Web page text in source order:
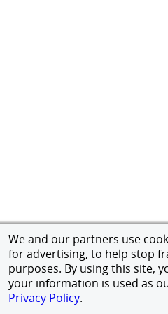
We and our partners use
for advertising, to help stop
purposes. By using this site,
your information is used as
Privacy Policy.